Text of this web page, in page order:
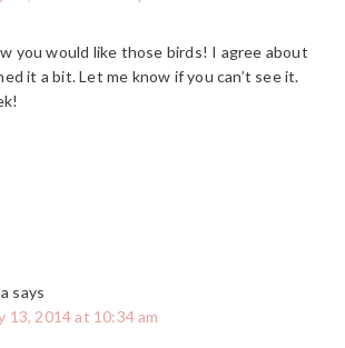
you would like those birds! I agree about
it a bit. Let me know if you can’t see it.
says
13, 2014 at 10:34 am